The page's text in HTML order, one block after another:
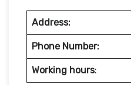
Address:
Phone Number:
Working hours: